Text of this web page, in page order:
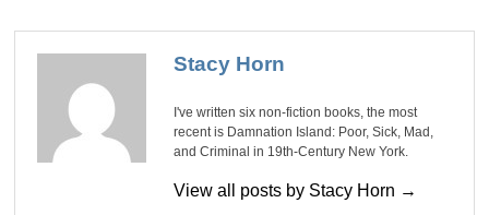
Stacy Horn
I've written six non-fiction books, the most
recent is Damnation Island: Poor, Sick, Mad,
and Criminal in 19th-Century New York.
View all posts by Stacy Horn →